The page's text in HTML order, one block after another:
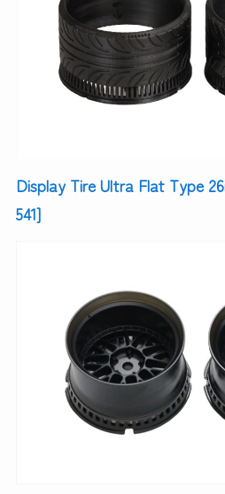
Display Tire Ultra Flat Type
541]